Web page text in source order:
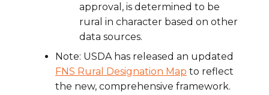
approval, is determined to be
rural in character based on other
data sources.
Note: USDA has released an updated
FNS Rural Designation Map to reflect
the new, comprehensive framework.